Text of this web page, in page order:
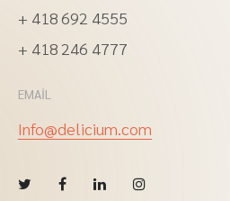
+ 418 692 4555
+ 418 246 4777
EMAIL
Info@delicium.com